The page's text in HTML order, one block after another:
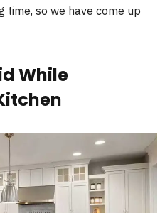
so we have come up
While